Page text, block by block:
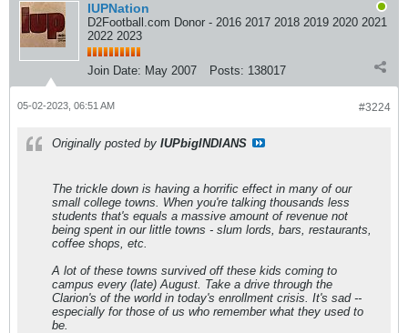
IUPNation
D2Football.com Donor - 2016 2017 2018 2019 2020 2021
2022 2023
Join Date: May 2007 Posts: 138017
#3224
05-02-2023, 06:51 AM
Originally posted by IUPbigINDIANS
The trickle down is having a horrific effect in many of our
small college towns. When you're talking thousands less
students that's equals a massive amount of revenue not
being spent in our little towns - slum lords, bars, restaurants,
coffee shops, etc.
A lot of these towns survived off these kids coming to
campus every (late) August. Take a drive through the
Clarion's of the world in today's enrollment crisis. It's sad --
especially for those of us who remember what they used to
be.